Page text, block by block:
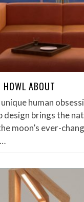
HOWL ABOUT
human
design brings the
moon’s ever-